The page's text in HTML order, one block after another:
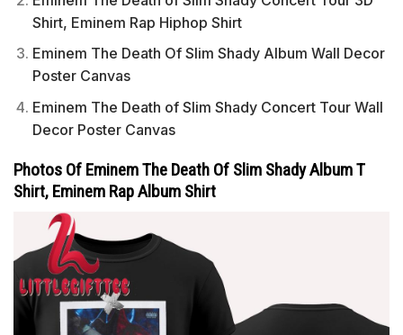
Shirt, Eminem Rap Hiphop Shirt
Eminem The Death Of Slim Shady Album Wall Decor
Poster Canvas
Eminem The Death of Slim Shady Concert Tour Wall
Decor Poster Canvas
Photos Of Eminem The Death Of Slim Shady Album T
Shirt, Eminem Rap Album Shirt